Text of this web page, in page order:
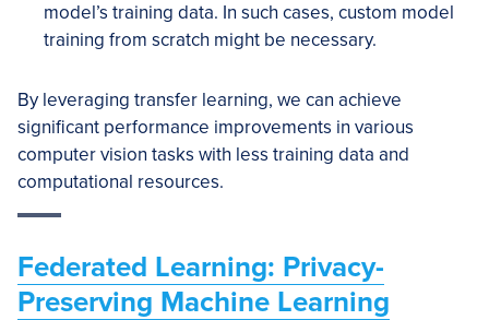
model’s training data. In such cases, custom model
training from scratch might be necessary.
By leveraging transfer learning, we can achieve
significant performance improvements in various
computer vision tasks with less training data and
computational resources.
Federated Learning: Privacy-
Preserving Machine Learning